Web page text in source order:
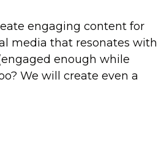
engaging content for
media that resonates with
enough while
We will create even a